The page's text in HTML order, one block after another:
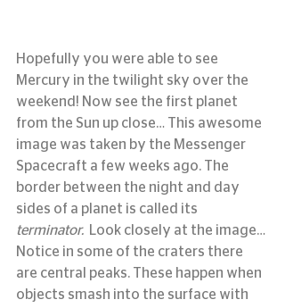
Hopefully you were able to see
Mercury in the twilight sky over the
weekend! Now see the first planet
from the Sun up close… This awesome
image was taken by the Messenger
Spacecraft a few weeks ago. The
border between the night and day
sides of a planet is called its
terminator. Look closely at the image…
Notice in some of the craters there
are central peaks. These happen when
objects smash into the surface with